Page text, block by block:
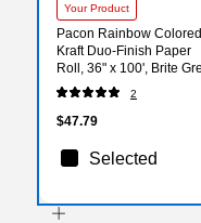
Your Product
Pacon Rainbow Colored
Kraft Duo-Finish Paper
Roll, 36" x 100', Brite
(PAC66131)
2
$47.79
Selected